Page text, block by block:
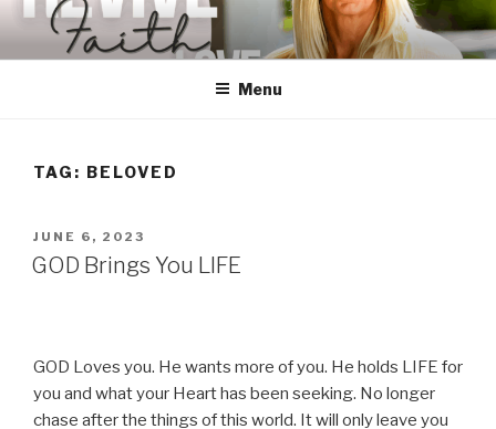
Skip
content
Menu
TAG: BELOVED
POSTED
ON
JUNE 6, 2023
GOD Brings You LIFE
GOD Loves you. He wants more of you. He holds LIFE for
you and what your Heart has been seeking. No longer
chase after the things of this world. It will only leave you